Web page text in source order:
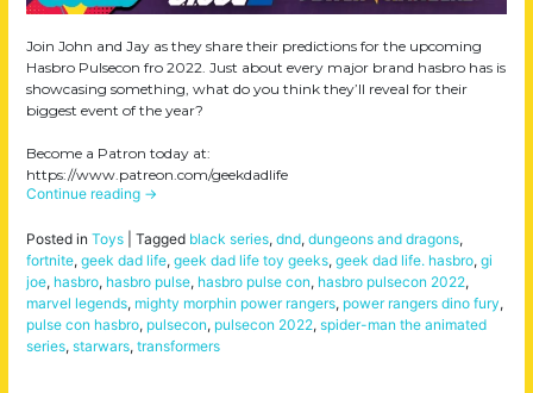
Join John and Jay as they share their predictions for the upcoming
Hasbro Pulsecon fro 2022. Just about every major brand hasbro has is
showcasing something, what do you think they’ll reveal for their
biggest event of the year?
Become a Patron today at:
https://www.patreon.com/geekdadlife
Continue reading →
Posted in Toys Tagged black series, dnd, dungeons and dragons,
fortnite, geek dad life, geek dad life toy geeks, geek dad life. hasbro, gi
joe, hasbro, hasbro pulse, hasbro pulse con, hasbro pulsecon 2022,
marvel legends, mighty morphin power rangers, power rangers dino fury,
pulse con hasbro, pulsecon, pulsecon 2022, spider-man the animated
series, starwars, transformers